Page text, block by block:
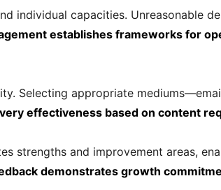
individual capacities. Unreasonable
establishes frameworks for
Selecting appropriate
effectiveness based on content
strengths and improvement areas,
demonstrates growth